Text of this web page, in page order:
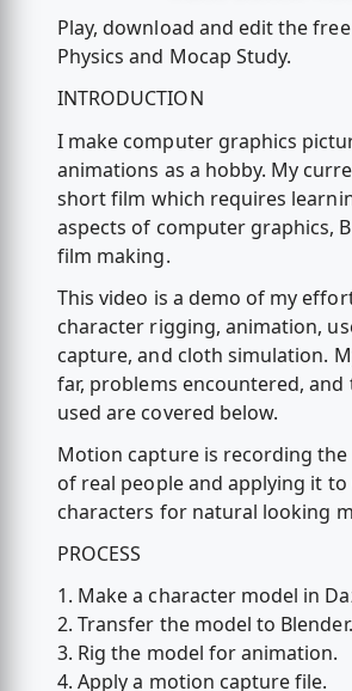
Play, download and edit the
Physics and Mocap Study.
INTRODUCTION
I make computer graphics
animations as a hobby. My
short film which requires
aspects of computer graphics,
film making.
This video is a demo of my
character rigging, animation,
capture, and cloth simulation.
far, problems encountered, and
used are covered below.
Motion capture is recording
of real people and applying it to
characters for natural looking
PROCESS
1. Make a character model in
2. Transfer the model to Blender.
3. Rig the model for animation.
4. Apply a motion capture file.